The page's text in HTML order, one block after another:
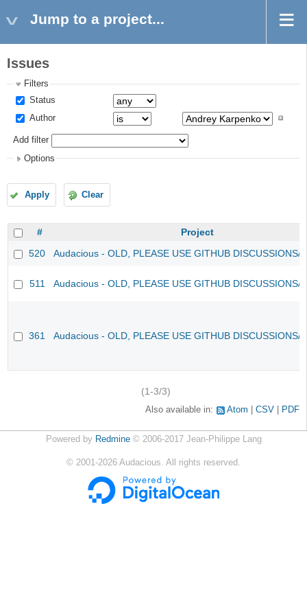
Jump to a project...
Issues
Filters
Status
Author
Add filter
Options
Apply Clear
#
Project
520
Audacious - OLD, PLEASE USE GITHUB DISCUSSIONS/
511 Audacious - OLD, PLEASE USE GITHUB DISCUSSIONS/
361 Audacious - OLD, PLEASE USE GITHUB DISCUSSIONS/
(1-3/3)
Also available in: Atom CSV PDF
Powered by Redmine© 2006-2017 Jean-Philippe Lang
© 2001-2026 Audacious. All rights reserved.